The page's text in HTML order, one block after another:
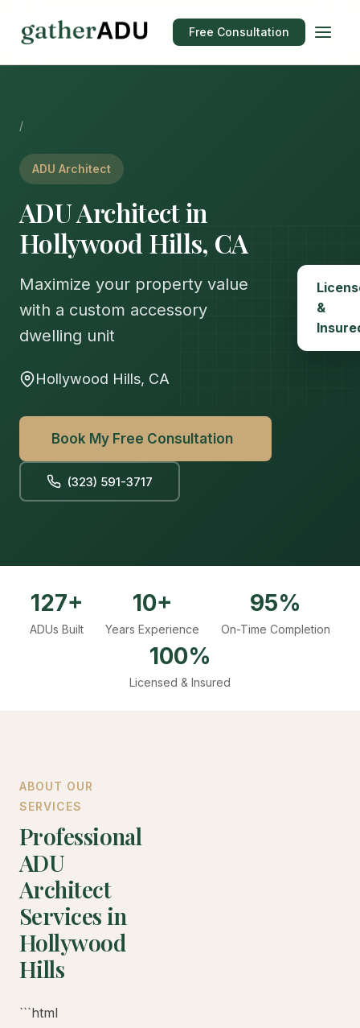
Free Consultation
/
ADU Architect
ADU Architect in
Hollywood Hills, CA
Maximize your property value
with a custom accessory
dwelling unit
Hollywood Hills, CA
Book My Free Consultation
(323) 591-3717
&
127+
ADUs Built
10+
Years Experience
95%
On-Time Completion
100%
Licensed & Insured
ABOUT OUR
SERVICES
Professional
ADU
Architect
Services in
Hollywood
Hills
```html